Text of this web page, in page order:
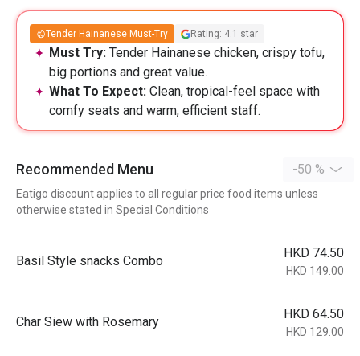
Tender Hainanese Must-Try Rating: 4.1 star
Must Try: Tender Hainanese chicken, crispy tofu,
big portions and great value.
What To Expect: Clean, tropical-feel space with
comfy seats and warm, efficient staff.
Recommended Menu -50 %
Eatigo discount applies to all regular price food items unless
otherwise stated in Special Conditions
Basil Style snacks Combo
HKD 74.50
HKD 149.00
Char Siew with Rosemary
HKD 64.50
HKD 129.00